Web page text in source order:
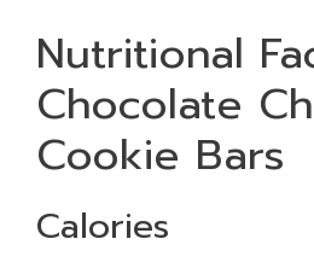
Nutritional
Chocolate
Cookie Bars
Calories